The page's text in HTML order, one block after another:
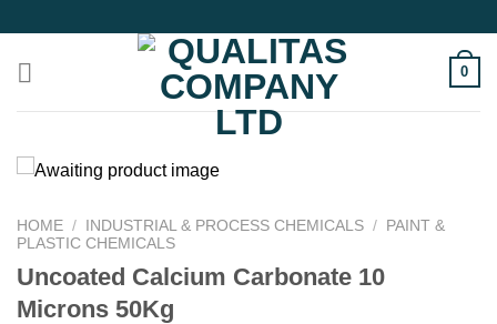
content
0
HOME / INDUSTRIAL & PROCESS CHEMICALS /
PAINT &
PLASTIC CHEMICALS
Uncoated Calcium Carbonate 10
Microns 50Kg